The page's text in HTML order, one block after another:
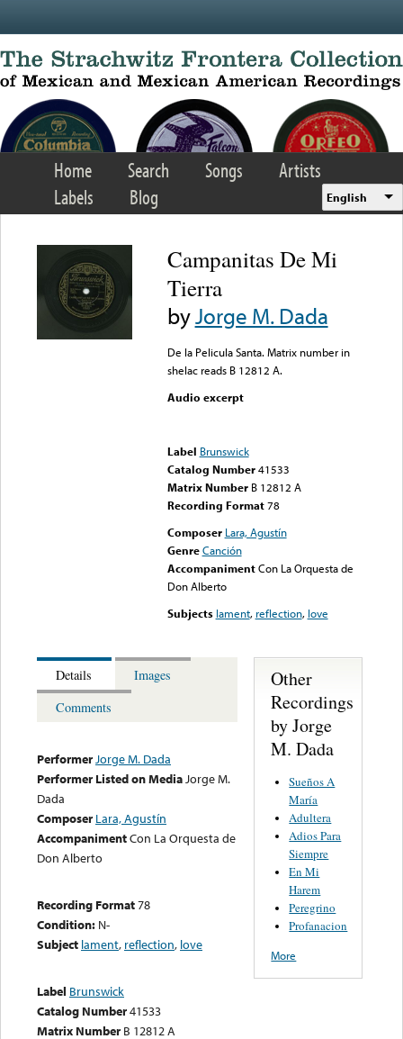
Home Search Songs
Artists
Labels
Blog English
Campanitas De Mi
Tierra
byJorge M. Dada
De la Pelicula Santa. Matrix number in
shelac reads B 12812 A.
Audio excerpt
Label Brunswick
Catalog Number 41533
Matrix Number B 12812 A
Recording Format78
Composer Lara, Agustín
Genre Canción
Accompaniment Con La Orquesta de
Don Alberto
Subjects lament, reflection, love
Details
Images
Comments
PerformerJorge M. Dada
Performer Listed on MediaJorge M.
Dada
Composer Lara, Agustín
AccompanimentCon La Orquesta de
Don Alberto
Recording Format78
Condition: N-
Subject lament, reflection, love
Label Brunswick
Catalog Number41533
Matrix Number B 12812 A
Other
Recordings
by Jorge
M. Dada
Sueños A
María
Adultera
Adios Para
Siempre
En Mi
Harem
Peregrino
Profanacion
More